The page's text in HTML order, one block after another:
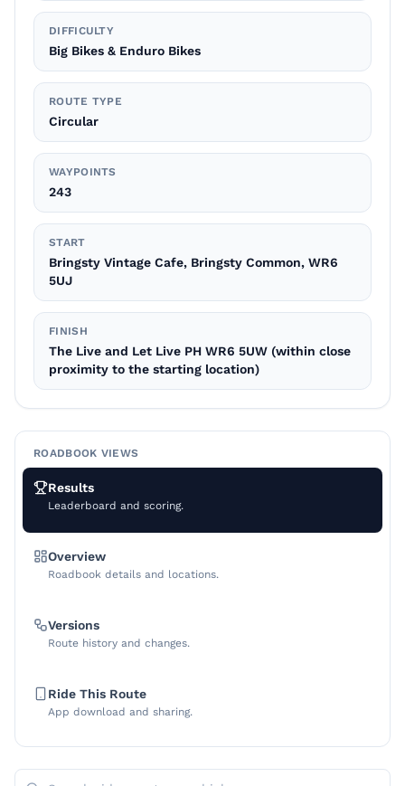
DIFFICULTY
Big Bikes & Enduro Bikes
ROUTE TYPE
Circular
WAYPOINTS
243
START
Bringsty Vintage Cafe, Bringsty Common, WR6
5UJ
FINISH
The Live and Let Live PH WR6 5UW (within close
proximity to the starting location)
ROADBOOK VIEWS
Results
Leaderboard and scoring.
Overview
Roadbook details and locations.
Versions
Route history and changes.
Ride This Route
App download and sharing.